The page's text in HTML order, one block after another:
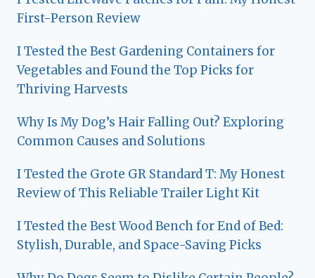
First-Person Review
I Tested the Best Gardening Containers for
Vegetables and Found the Top Picks for
Thriving Harvests
Why Is My Dog’s Hair Falling Out? Exploring
Common Causes and Solutions
I Tested the Grote GR Standard T: My Honest
Review of This Reliable Trailer Light Kit
I Tested the Best Wood Bench for End of Bed:
Stylish, Durable, and Space-Saving Picks